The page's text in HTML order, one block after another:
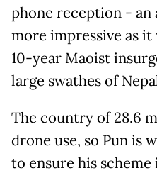
phone reception - an
more impressive as it
10-year Maoist
large swathes of
The country of 28.6
drone use, so Pun is
to ensure his scheme